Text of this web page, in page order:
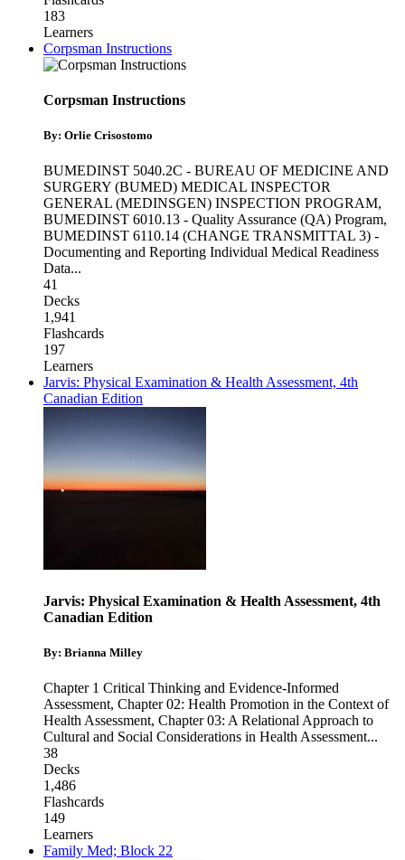
183
Learners
Corpsman Instructions
Corpsman Instructions
By: Orlie Crisostomo
BUMEDINST 5040.2C - BUREAU OF MEDICINE AND
SURGERY (BUMED) MEDICAL INSPECTOR
GENERAL (MEDINSGEN) INSPECTION PROGRAM,
BUMEDINST 6010.13 - Quality Assurance (QA) Program,
BUMEDINST 6110.14 (CHANGE TRANSMITTAL 3) -
Documenting and Reporting Individual Medical Readiness
Data...
41
Decks
1,941
Flashcards
197
Learners
Jarvis: Physical Examination & Health Assessment, 4th
Canadian Edition
Jarvis: Physical Examination & Health Assessment, 4th
Canadian Edition
By: Brianna Milley
Chapter 1 Critical Thinking and Evidence-Informed
Assessment, Chapter 02: Health Promotion in the Context of
Health Assessment, Chapter 03: A Relational Approach to
Cultural and Social Considerations in Health Assessment...
38
Decks
1,486
Flashcards
149
Learners
Family Med; Block 22